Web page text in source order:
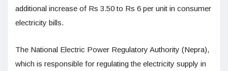
additional increase of Rs 3.50 to Rs 6 per unit in consumer
electricity bills.
The National Electric Power Regulatory Authority (Nepra),
which is responsible for regulating the electricity supply in